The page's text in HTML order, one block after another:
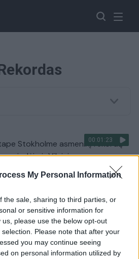
My Personal Information
the sale, sharing to third parties, or
or sensitive information for
please use the below opt-out
Please note that after your
you may continue seeing
on personal information utilized by
00:01:23
Stokholme asmeninį rekordą
ir Vilniuje
00:00:44
į besivaržančiųjų 20-uką ir
„Viskas ėjo lyg iš natų“